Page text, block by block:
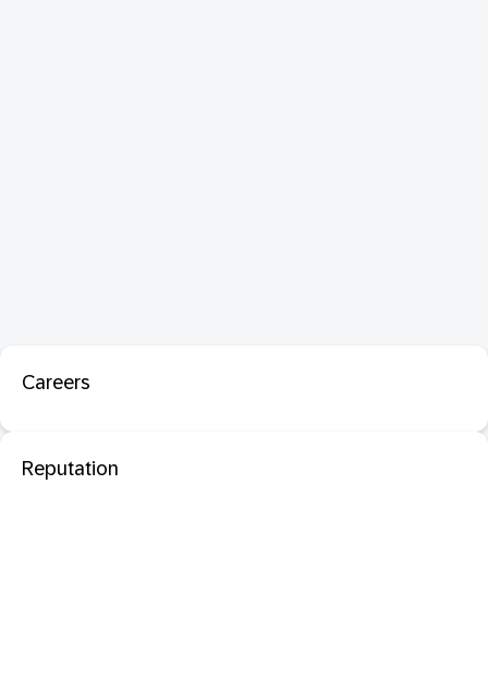
Careers
Reputation